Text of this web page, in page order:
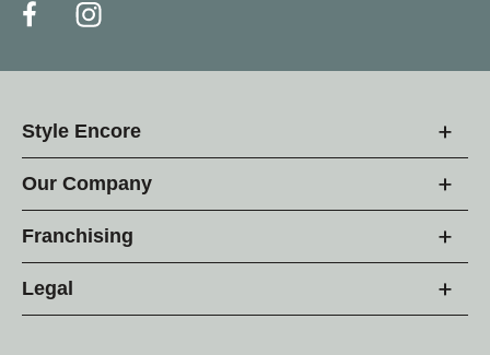
Style Encore
Our Company
Franchising
Legal